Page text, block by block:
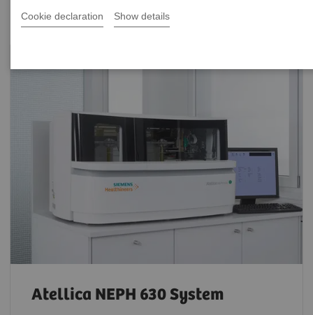
Cookie declaration Show details
Atellica NEPH 630 System